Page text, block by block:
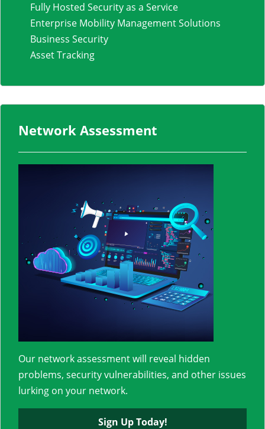
Fully Hosted Security as a Service
Enterprise Mobility Management Solutions
Business Security
Asset Tracking
Network Assessment
Our network assessment will reveal hidden
problems, security vulnerabilities, and other issues
lurking on your network.
Sign Up Today!